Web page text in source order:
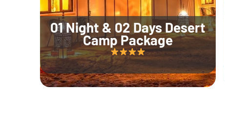
01 Night & 02 Days Desert
Camp Package